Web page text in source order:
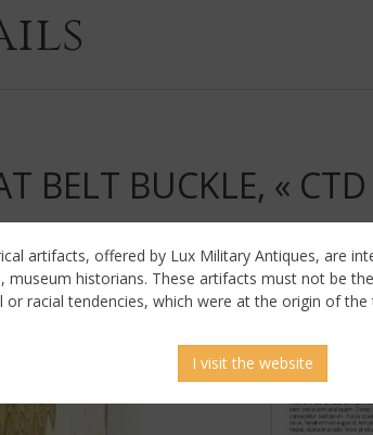
BELT BUCKLE, «
picture
artifacts, offered by Lux Military Antiques, are
museum historians. These artifacts must not be
or racial tendencies, which were at the origin of
I visit the website